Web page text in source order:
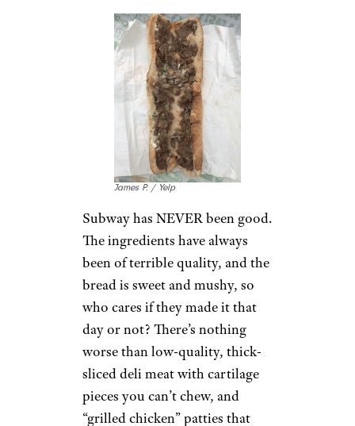
James P. / Yelp
Subway has NEVER been good.
The ingredients have always
been of terrible quality, and the
bread is sweet and mushy, so
who cares if they made it that
day or not? There’s nothing
worse than low-quality, thick-
sliced deli meat with cartilage
pieces you can’t chew, and
“grilled chicken” patties that